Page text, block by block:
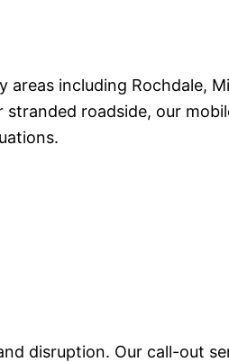
including Rochdale,
roadside, our
disruption. Our call-out